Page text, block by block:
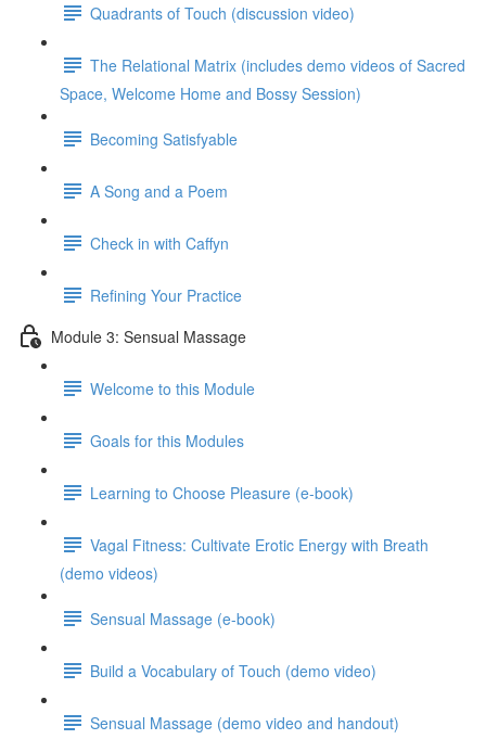
Quadrants of Touch (discussion video)
The Relational Matrix (includes demo videos of Sacred
Space, Welcome Home and Bossy Session)
Becoming Satisfyable
A Song and a Poem
Check in with Caffyn
Refining Your Practice
Module 3: Sensual Massage
Welcome to this Module
Goals for this Modules
Learning to Choose Pleasure (e-book)
Vagal Fitness: Cultivate Erotic Energy with Breath
(demo videos)
Sensual Massage (e-book)
Build a Vocabulary of Touch (demo video)
Sensual Massage (demo video and handout)